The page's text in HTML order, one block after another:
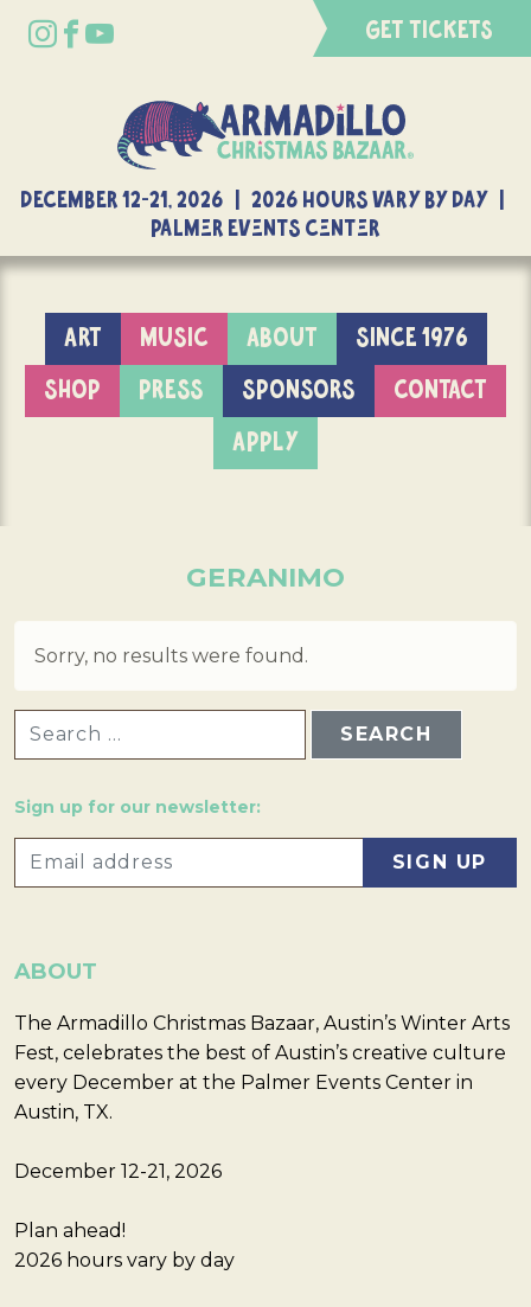
GET TICKETS
DECEMBER 12-21, 2026 | 2026 Hours Vary By Day |
Palmer Events Center
ART MUSIC ABOUT
SINCE 1976
SHOP
PRESS SPONSORS
CONTACT
APPLY
GERANIMO
Sorry, no results were found.
Sign up for our newsletter:
ABOUT
The Armadillo Christmas Bazaar, Austin’s Winter Arts
Fest, celebrates the best of Austin’s creative culture
every December at the Palmer Events Center in
Austin, TX.
December 12-21, 2026
Plan ahead!
2026 hours vary by day